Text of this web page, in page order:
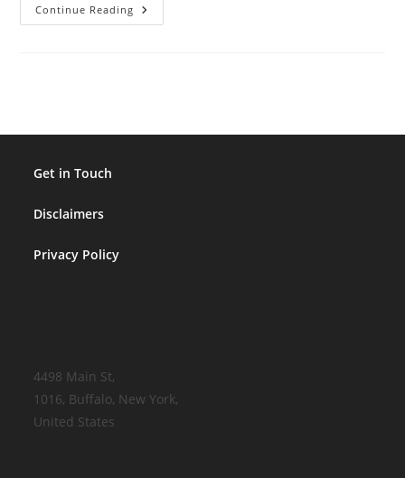
Continue Reading Ollama
Server
Get in Touch
Disclaimers
Privacy Policy
4498 Main St,
1016, Buffalo, New York,
United States